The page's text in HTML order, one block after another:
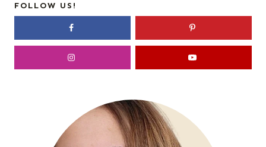
FOLLOW US!